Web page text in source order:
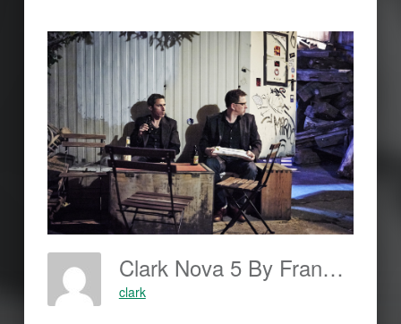
Clark Nova 5 By Frankjohannes.com
clark